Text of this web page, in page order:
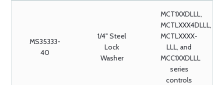
MS35333-
40
1/4" Steel
Lock
Washer
MCT1XXDLLL,
MCTLXXX4DLLL,
MCTLXXXX-
LLL, and
MCC1XXDLLL
series
controls